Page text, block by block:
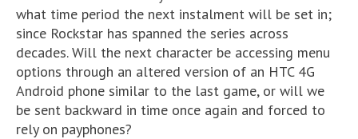
what time period the next instalment will be set in;
since Rockstar has spanned the series across
decades. Will the next character be accessing menu
options through an altered version of an HTC 4G
Android phone similar to the last game, or will we
be sent backward in time once again and forced to
rely on payphones?